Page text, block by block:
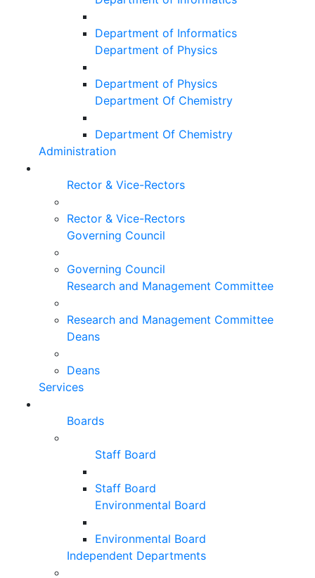
Department of Informatics
Department of Physics
Department of Physics
Department Of Chemistry
Department Of Chemistry
Administration
Rector & Vice-Rectors
Rector & Vice-Rectors
Governing Council
Governing Council
Research and Management Committee
Research and Management Committee
Deans
Deans
Services
Boards
Staff Board
Staff Board
Environmental Board
Environmental Board
Independent Departments